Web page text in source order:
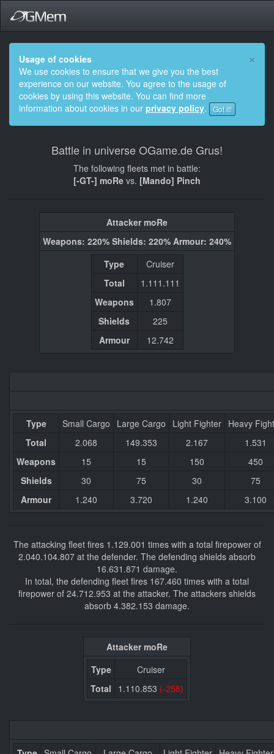
×
Usage of cookies
We use cookies to ensure that we give you the best
experience on our website. You agree to the usage of
cookies by using this website. You can find more
information about cookies in our privacy policy. Got it!
Battle in universe OGame.de Grus!
The following fleets met in battle:
[-GT-] moRe vs. [Mando] Pinch
Attacker moRe
Weapons: 220% Shields: 220% Armour: 240%
Type
Cruiser
Total
1.111.111
Weapons
1.807
Shields
225
Armour
12.742
Type Small Cargo Large Cargo Light Fighter Heavy
Total
2.068 149.353 2.167
1.531
Weapons
15 15 150
450
Shields
30 75 30
75
Armour
1.240 3.720 1.240 3.100
The attacking fleet fires 1.129.001 times with a total firepower of
2.040.104.807 at the defender. The defending shields absorb
16.631.871 damage.
In total, the defending fleet fires 167.460 times with a total
firepower of 24.712.953 at the attacker. The attackers shields
absorb 4.382.153 damage.
Attacker moRe
Type
Cruiser
Total
1.110.853 (-258)